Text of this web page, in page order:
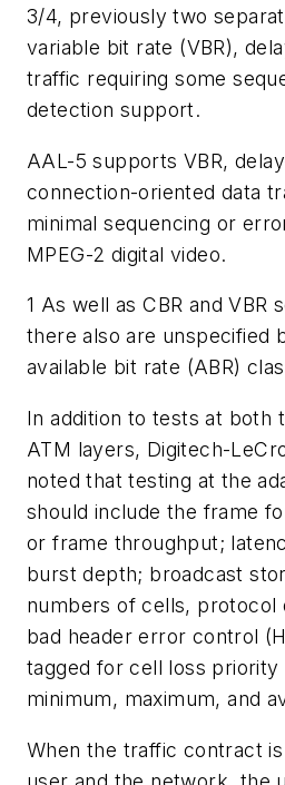
3/4, previously two
variable bit rate (VBR),
traffic requiring some
detection support.
AAL-5 supports VBR,
connection-oriented data
minimal sequencing or
MPEG-2 digital video.
1 As well as CBR and VBR
there also are unspecified
available bit rate (ABR)
In addition to tests at both
ATM layers, Digitech-
noted that testing at the
should include the frame
or frame throughput;
burst depth; broadcast
numbers of cells, protocol
bad header error control
tagged for cell loss priority
minimum, maximum, and
When the traffic contract